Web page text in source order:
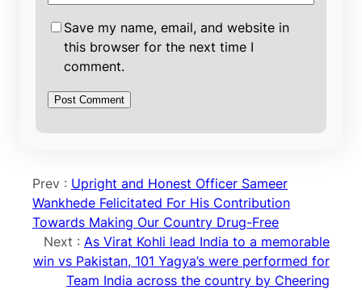
Save my name, email, and website in
this browser for the next time I
comment.
Prev : Upright and Honest Officer Sameer
Wankhede Felicitated For His Contribution
Towards Making Our Country Drug-Free
Next : As Virat Kohli lead India to a memorable
win vs Pakistan, 101 Yagya’s were performed for
Team India across the country by Cheering